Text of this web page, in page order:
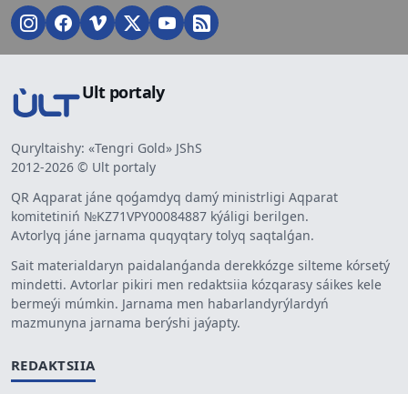
Ult portaly
Quryltaishy: «Tengri Gold» JShS
2012-2026 © Ult portaly
QR Aqparat jáne qoǵamdyq damý ministrligi Aqparat
komitetiniń №KZ71VPY00084887 kýáligi berilgen.
Avtorlyq jáne jarnama quqyqtary tolyq saqtalǵan.
Sait materialdaryn paidalanǵanda derekkózge silteme kórsetý
mindetti. Avtorlar pikiri men redaktsiia kózqarasy sáikes kele
bermeýi múmkin. Jarnama men habarlandyrýlardyń
mazmunyna jarnama berýshi jaýapty.
REDAKTSIIA